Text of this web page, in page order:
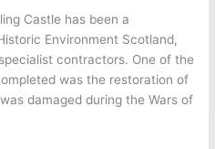
Castle has been a
Environment Scotland,
contractors. One of the
was the restoration of
damaged during the Wars of